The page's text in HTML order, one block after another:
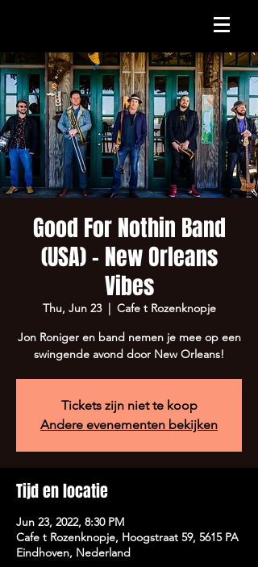
Good For Nothin Band
(USA) - New Orleans
Vibes
Thu, Jun 23
  |
Cafe t Rozenknopje
Jon Roniger en band nemen je mee op een
swingende avond door New Orleans!
Tickets zijn niet te koop
Andere evenementen bekijken
Tijd en locatie
Jun 23, 2022, 8:30 PM
Cafe t Rozenknopje, Hoogstraat 59, 5615 PA
Eindhoven, Nederland